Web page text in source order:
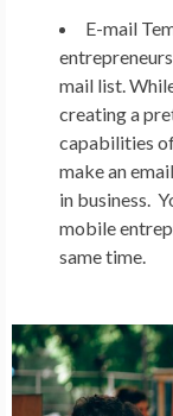
E-mail
mail list.
creating a
capabilities
make an
in business.
mobile
same time.